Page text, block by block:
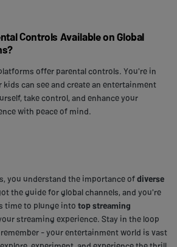
Controls Available on Global
offer parental controls. You're in
can see and create an entertainment
take control, and enhance your
with peace of mind.
you understand the importance ofdiverse
the guide for global channels, and you're
time to plunge into top streaming
streaming experience. Stay in the loop
remember - your entertainment world is vast